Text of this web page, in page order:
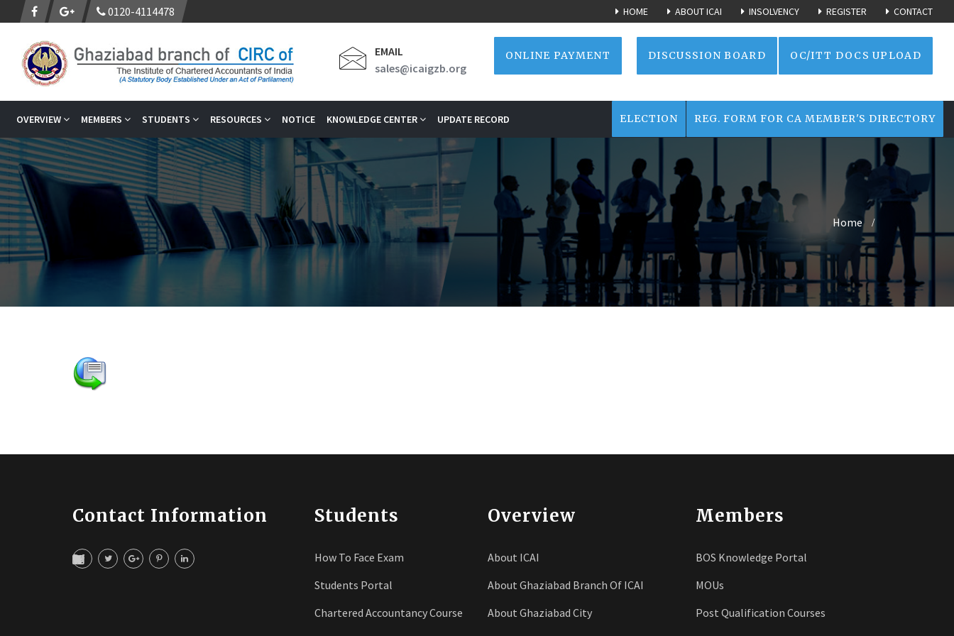
0120-4114478 CONTACT
REGISTER
INSOLVENCY
ABOUT ICAI
HOME
EMAIL
sales@icaigzb.org
ONLINE PAYMENT DISCUSSION BOARD OC/ITT DOCS UPLOAD
OVERVIEW MEMBERS STUDENTS RESOURCES NOTICE KNOWLEDGE CENTER UPDATE RECORD REG. FORM FOR CA MEMBER'S DIRECTORY
ELECTION
Home
Contact Information Students
How To Face Exam
Students Portal
Chartered Accountancy Course
Overview
About ICAI
About Ghaziabad Branch Of ICAI
About Ghaziabad City
Members
BOS Knowledge Portal
MOUs
Post Qualification Courses